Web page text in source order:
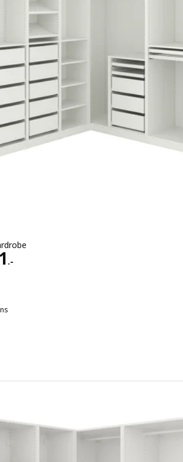
.-1061.-
Corner wardrobe, white, 211/213x236 cm